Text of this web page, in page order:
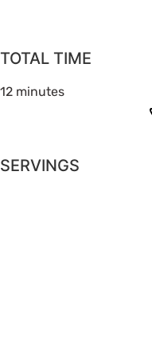
TOTAL TIME
12 minutes
SERVINGS